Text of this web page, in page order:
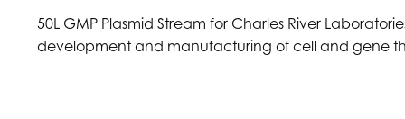
50L GMP Plasmid Stream for Charles River
development and manufacturing of cell and gene